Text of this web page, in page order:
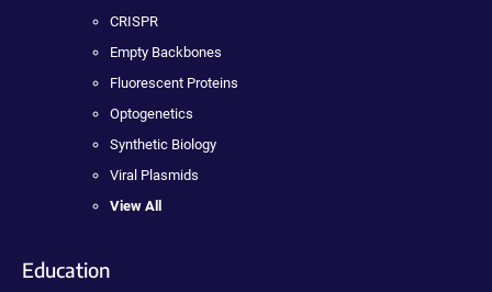
CRISPR
Empty Backbones
Fluorescent Proteins
Optogenetics
Synthetic Biology
Viral Plasmids
View All
Education